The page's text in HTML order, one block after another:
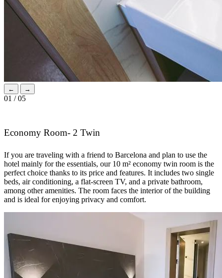
← →
01 / 05
Economy Room- 2 Twin
If you are traveling with a friend to Barcelona and plan to use the
hotel mainly for the essentials, our 10 m² economy twin room is the
perfect choice thanks to its price and features. It includes two single
beds, air conditioning, a flat-screen TV, and a private bathroom,
among other amenities. The room faces the interior of the building
and is ideal for enjoying privacy and comfort.